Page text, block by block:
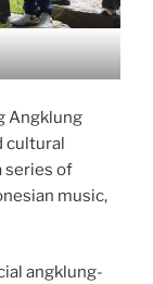
Angklung
cultural
series of
music,
angklung-